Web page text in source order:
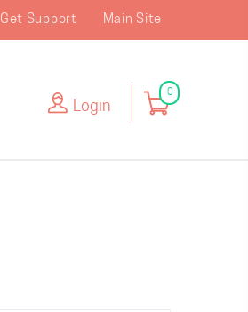
Main Site
Get Support
0
Login